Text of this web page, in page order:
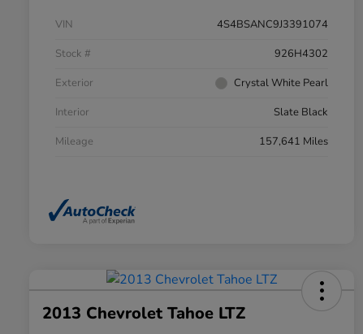
VIN
4S4BSANC9J3391074
Stock #
926H4302
Exterior
Crystal White Pearl
Interior
Slate Black
Mileage
157,641 Miles
2013 Chevrolet Tahoe LTZ